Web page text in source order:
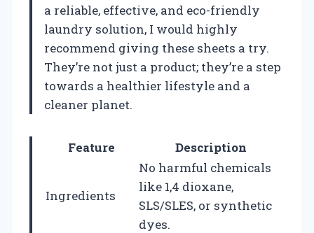
a reliable, effective, and eco-friendly
laundry solution, I would highly
recommend giving these sheets a try.
They’re not just a product; they’re a step
towards a healthier lifestyle and a
cleaner planet.
Feature Description
Ingredients
No harmful chemicals
like 1,4 dioxane,
SLS/SLES, or synthetic
dyes.